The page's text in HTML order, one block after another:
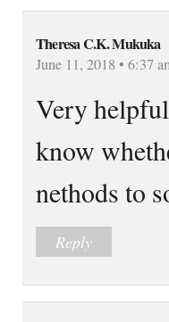
Theresa C.K. Mukuka
June 11, 2018 • 6:37
Very
know
nethods to
Reply